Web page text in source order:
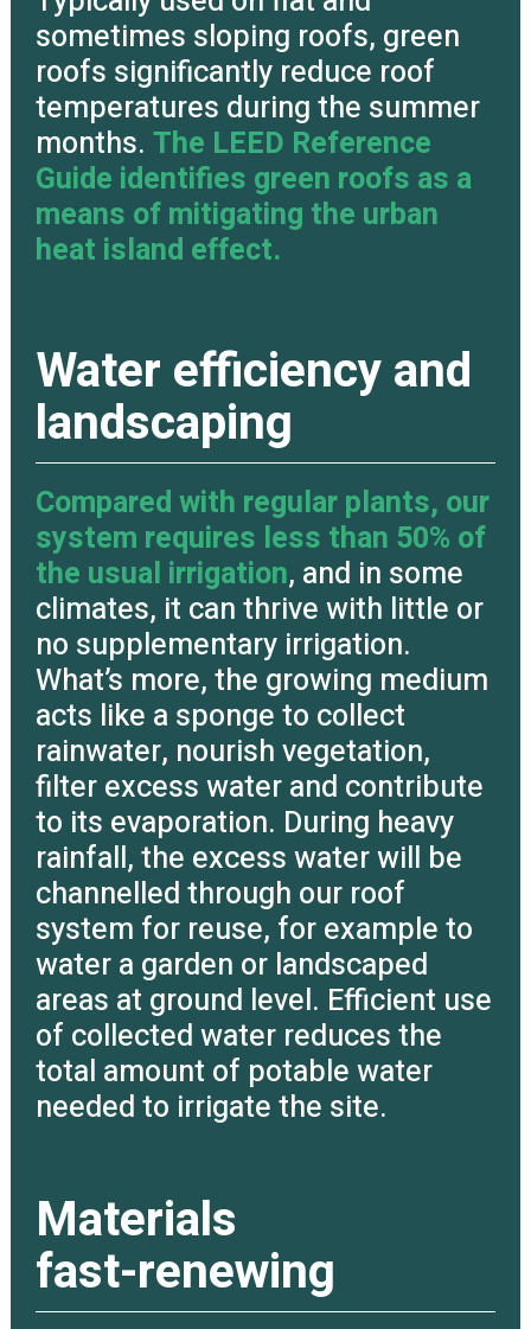
sometimes sloping roofs, green
roofs significantly reduce roof
temperatures during the summer
months.The LEED Reference
Guide identifies green roofs as a
means of mitigating the urban
heat island effect.
Water efficiency and
landscaping
Compared with regular plants, our
system requires less than 50% of
the usual irrigation, and in some
climates, it can thrive with little or
no supplementary irrigation.
What’s more, the growing medium
acts like a sponge to collect
rainwater, nourish vegetation,
filter excess water and contribute
to its evaporation. During heavy
rainfall, the excess water will be
channelled through our roof
system for reuse, for example to
water a garden or landscaped
areas at ground level. Efficient use
of collected water reduces the
total amount of potable water
needed to irrigate the site.
Materials
fast-renewing